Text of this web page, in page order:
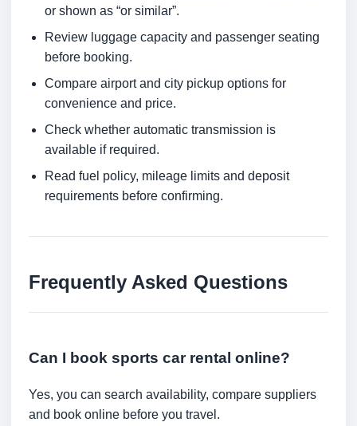
or shown as “or similar”.
Review luggage capacity and passenger seating
before booking.
Compare airport and city pickup options for
convenience and price.
Check whether automatic transmission is
available if required.
Read fuel policy, mileage limits and deposit
requirements before confirming.
Frequently Asked Questions
Can I book sports car rental online?
Yes, you can search availability, compare suppliers
and book online before you travel.